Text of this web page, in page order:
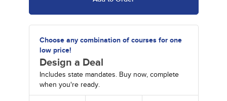
Choose any combination of courses for one
low price!
Design a Deal
Includes state mandates. Buy now, complete
when you're ready.